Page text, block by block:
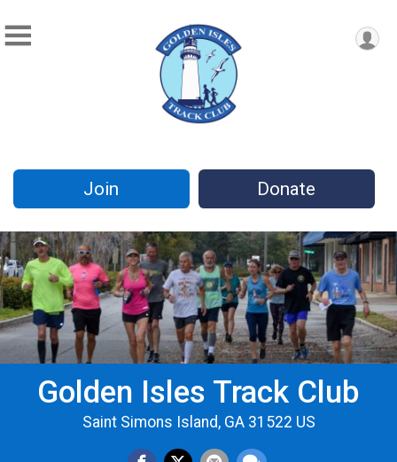
Join Donate
Golden Isles Track Club
Saint Simons Island, GA 31522 US